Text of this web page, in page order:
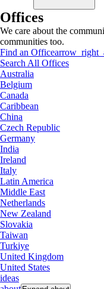
Offices
We care about the
communities too.
Find an Office
Search All Offices
Australia
Belgium
Canada
Caribbean
China
Czech Republic
Germany
India
Ireland
Italy
Latin America
Middle East
Netherlands
New Zealand
Slovakia
Taiwan
Turkiye
United Kingdom
United States
ideas